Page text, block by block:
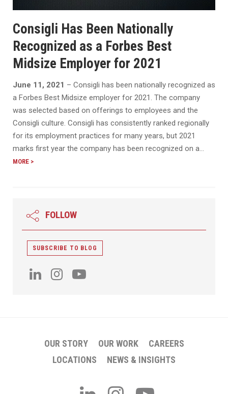
Consigli Has Been Nationally
Recognized as a Forbes Best
Midsize Employer for 2021
June 11, 2021 – Consigli has been nationally recognized as
a Forbes Best Midsize employer for 2021. The company
was selected based on offerings to employees and the
Consigli culture. Consigli has consistently ranked regionally
for its employment practices for many years, but 2021
marks first year the company has been recognized on a…
MORE >
FOLLOW
SUBSCRIBE TO BLOG
OUR STORY OUR WORK
CAREERS
LOCATIONS
NEWS & INSIGHTS